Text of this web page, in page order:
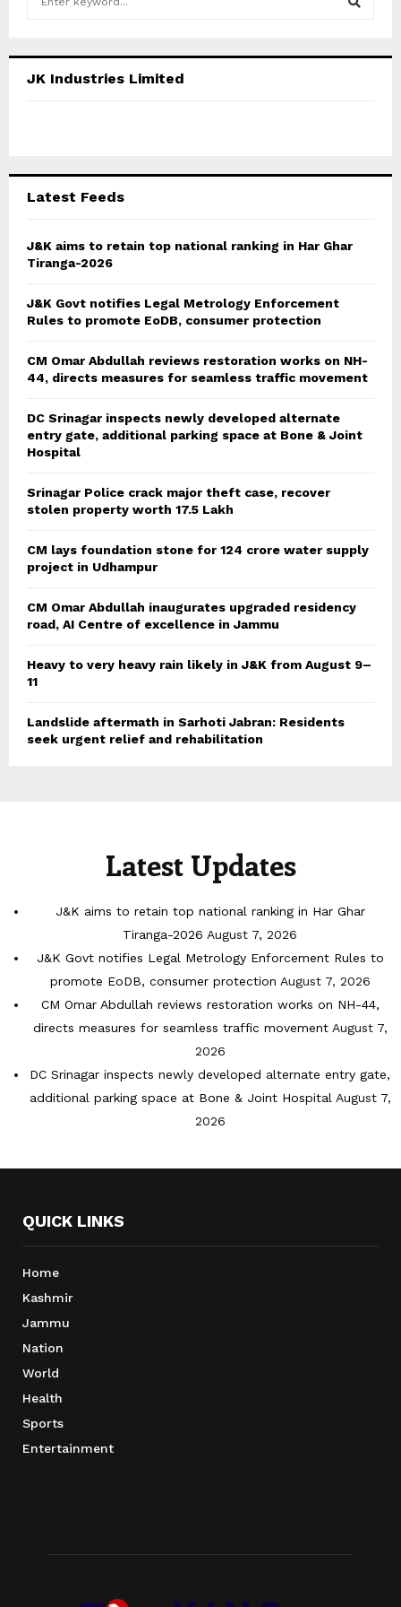
h
C
JK Industries Limited
Latest Feeds
J&K aims to retain top national ranking in Har Ghar
Tiranga-2026
J&K Govt notifies Legal Metrology Enforcement
Rules to promote EoDB, consumer protection
CM Omar Abdullah reviews restoration works on NH-
44, directs measures for seamless traffic movement
DC Srinagar inspects newly developed alternate
entry gate, additional parking space at Bone & Joint
Hospital
Srinagar Police crack major theft case, recover
stolen property worth 17.5 Lakh
CM lays foundation stone for 124 crore water supply
project in Udhampur
CM Omar Abdullah inaugurates upgraded residency
road, AI Centre of excellence in Jammu
Heavy to very heavy rain likely in J&K from August 9–
11
Landslide aftermath in Sarhoti Jabran: Residents
seek urgent relief and rehabilitation
Latest Updates
J&K aims to retain top national ranking in Har Ghar
Tiranga-2026 August 7, 2026
J&K Govt notifies Legal Metrology Enforcement Rules to
promote EoDB, consumer protection August 7, 2026
CM Omar Abdullah reviews restoration works on NH-44,
directs measures for seamless traffic movement August 7,
2026
DC Srinagar inspects newly developed alternate entry gate,
additional parking space at Bone & Joint Hospital August 7,
2026
QUICK LINKS
Home
Kashmir
Jammu
Nation
World
Health
Sports
Entertainment